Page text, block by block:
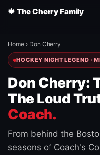
🍁 The Cherry Family
Home › Don Cherry
HOCKEY NIGHT LEGEND ·
Don Cherry:
The Loud
Coach.
From behind the
seasons of Coach's